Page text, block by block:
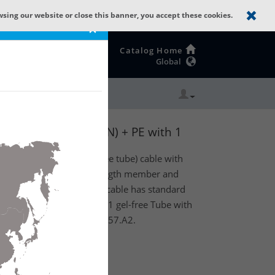
×
our website or close this banner, you accept these cookies.
Catalog Home
Global
YARNS(1500N) + PE with 1
Loose Tube (gel-free tube) cable with
protection) as strength member and
Product feature: This cable has standard
yarns. Existing out of 1 gel-free Tube with
16 fibers SM OS2 G.657.A2.